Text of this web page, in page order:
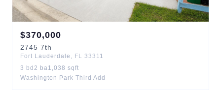
$370,000
2745 7th
Fort Lauderdale , FL 33311
3 bd 2 ba1,038 sqft
Washington Park Third Add